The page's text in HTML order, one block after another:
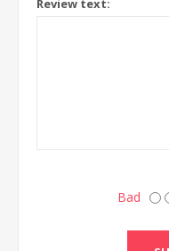
Review text:
Bad